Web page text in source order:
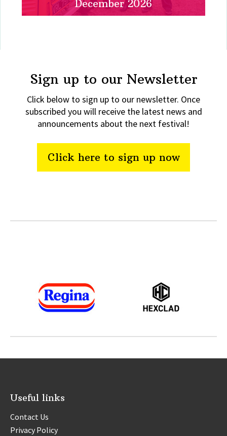
December 2026
Sign up to our Newsletter
Click below to sign up to our newsletter. Once
subscribed you will receive the latest news and
announcements about the next festival!
Click here to sign up now
Useful links
Contact Us
Privacy Policy